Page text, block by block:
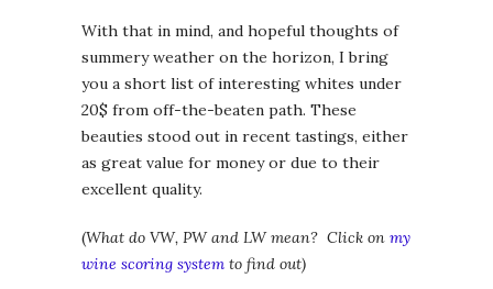
With that in mind, and hopeful thoughts of
summery weather on the horizon, I bring
you a short list of interesting whites under
20$ from off-the-beaten path. These
beauties stood out in recent tastings, either
as great value for money or due to their
excellent quality.
(What do VW, PW and LW mean? Click on my
wine scoring system to find out)